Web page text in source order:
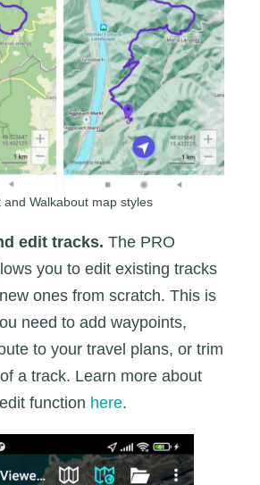
and Walkabout map styles
edit tracks. The PRO
you to edit existing tracks
ones from scratch. This is
need to add waypoints,
to your travel plans, or trim
a track. Learn more about
function here.